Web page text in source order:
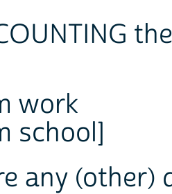
work
school]
any (other)